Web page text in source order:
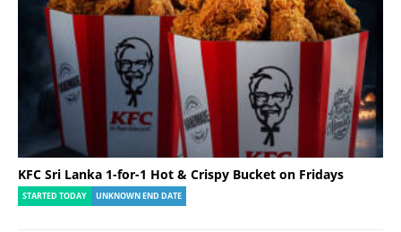
KFC Sri Lanka 1-for-1 Hot & Crispy Bucket on Fridays
STARTED TODAY UNKNOWN END DATE